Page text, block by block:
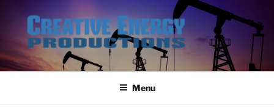
content
Menu